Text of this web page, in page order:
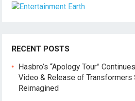
RECENT POSTS
Hasbro’s “Apology Tour”
Video & Release of Transformers
Reimagined